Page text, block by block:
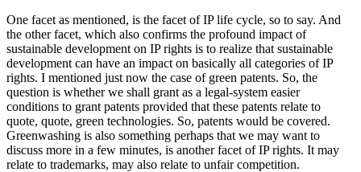
One facet as mentioned, is the facet of IP life cycle, so to say. And
the other facet, which also confirms the profound impact of
sustainable development on IP rights is to realize that sustainable
development can have an impact on basically all categories of IP
rights. I mentioned just now the case of green patents. So, the
question is whether we shall grant as a legal-system easier
conditions to grant patents provided that these patents relate to
quote, quote, green technologies. So, patents would be covered.
Greenwashing is also something perhaps that we may want to
discuss more in a few minutes, is another facet of IP rights. It may
relate to trademarks, may also relate to unfair competition.